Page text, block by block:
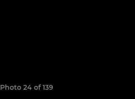
Photo 24 of 139